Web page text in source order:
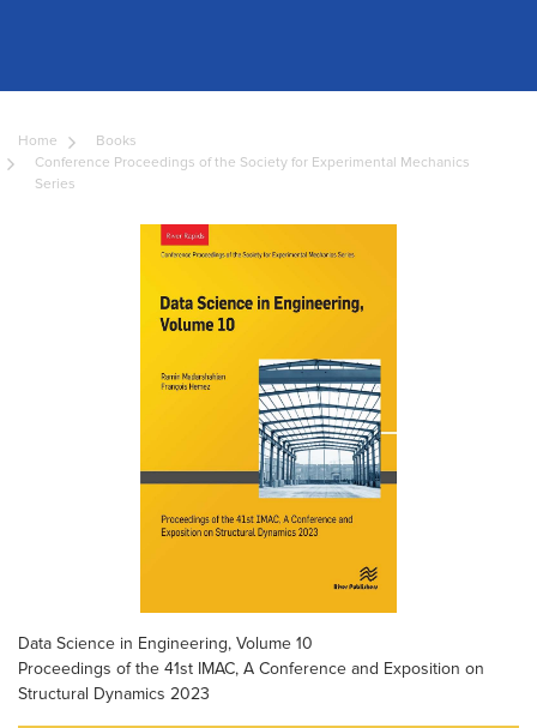
Home
Books
Conference Proceedings of the Society for Experimental Mechanics
Series
Data Science in Engineering, Volume 10
Proceedings of the 41st IMAC, A Conference and Exposition on
Structural Dynamics 2023